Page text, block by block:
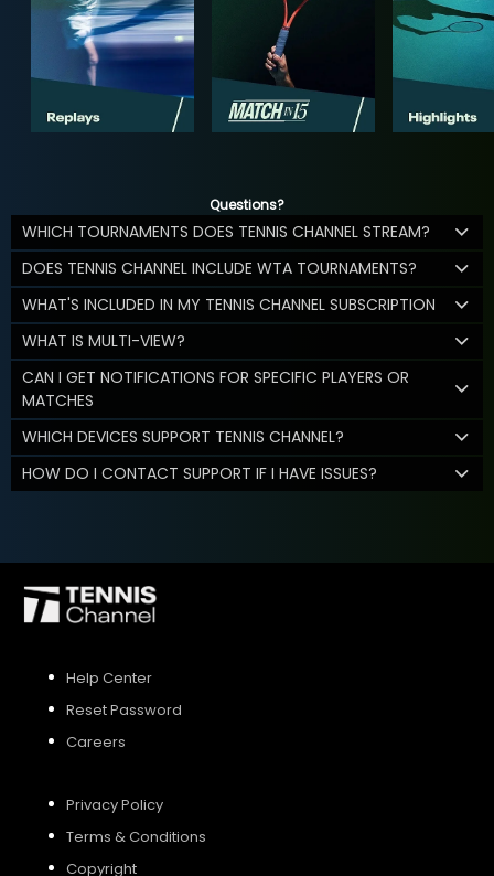
Questions?
WHICH TOURNAMENTS DOES TENNIS CHANNEL STREAM?
DOES TENNIS CHANNEL INCLUDE WTA TOURNAMENTS?
WHAT'S INCLUDED IN MY TENNIS CHANNEL SUBSCRIPTION
WHAT IS MULTI-VIEW?
CAN I GET NOTIFICATIONS FOR SPECIFIC PLAYERS OR
MATCHES
WHICH DEVICES SUPPORT TENNIS CHANNEL?
HOW DO I CONTACT SUPPORT IF I HAVE ISSUES?
Help Center
Reset Password
Careers
Privacy Policy
Terms & Conditions
Copyright